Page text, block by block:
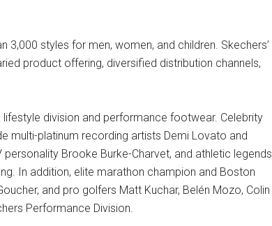
styles for men, women, and children. Skechers’
product offering, diversified distribution channels,
division and performance footwear. Celebrity
multi-platinum recording artists Demi Lovato and
Brooke Burke-Charvet, and athletic legends
In addition, elite marathon champion and Boston
and pro golfers Matt Kuchar, Belén Mozo, Colin
Performance Division.